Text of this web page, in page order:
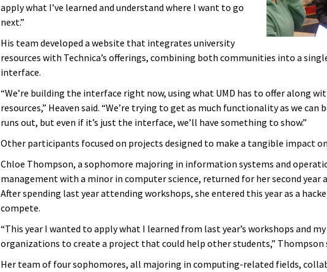
apply what I’ve learned and understand where I want to go
next.”
His team developed a website that integrates university
resources with Technica’s offerings, combining both communities into a
interface.
“We’re building the interface right now, using what UMD has to offer along
resources,” Heaven said. “We’re trying to get as much functionality as we can
runs out, but even if it’s just the interface, we’ll have something to show.”
Other participants focused on projects designed to make a tangible impact
Chloe Thompson, a sophomore majoring in information systems and
management with a minor in computer science, returned for her second year
After spending last year attending workshops, she entered this year as a
compete.
“This year I wanted to apply what I learned from last year’s workshops and
organizations to create a project that could help other students,” Thompson
Her team of four sophomores, all majoring in computing-related fields,